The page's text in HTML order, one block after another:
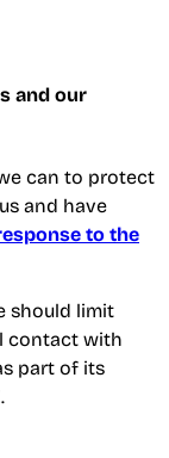
and our
can to protect
and have
to the
should limit
contact with
part of its